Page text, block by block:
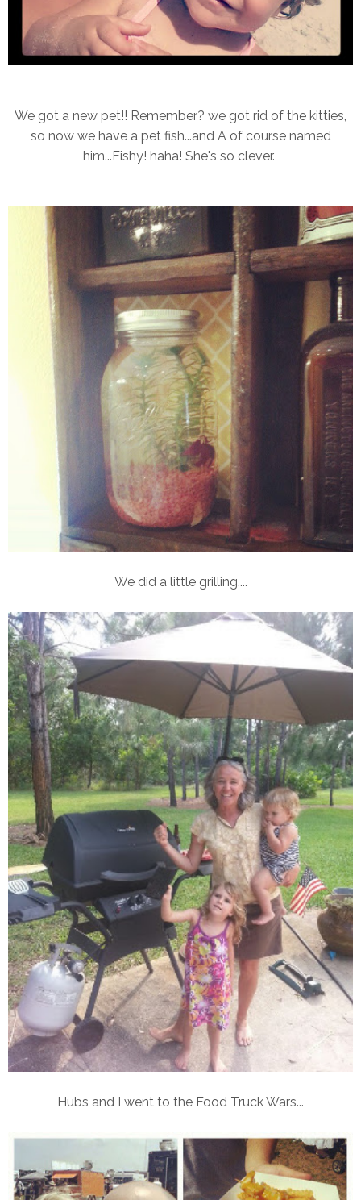
We got a new pet!! Remember? we got rid of the kitties,
so now we have a pet fish...and A of course named
him...Fishy! haha! She's so clever.
We did a little grilling....
Hubs and I went to the Food Truck Wars...